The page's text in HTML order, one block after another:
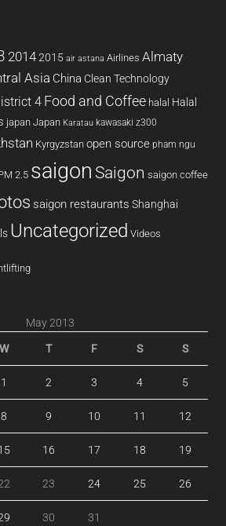
20142015 air astana Airlines Almaty
Asia China Clean Technology
4 Food and Coffee halal Halal
japan Japan Karatau kawasaki z300
Kyrgyzstan open source pham ngu
2.5 saigon Saigon saigon coffee
saigon restaurants Shanghai
Uncategorized Videos
May 2013
W T F S S
1 2 3 4 5
8 9 10 11 12
16 17 18 19
23 24 25 26
30 31